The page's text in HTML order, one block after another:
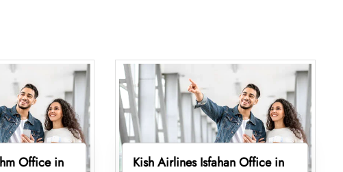
Office in
Kish Airlines Isfahan Office in